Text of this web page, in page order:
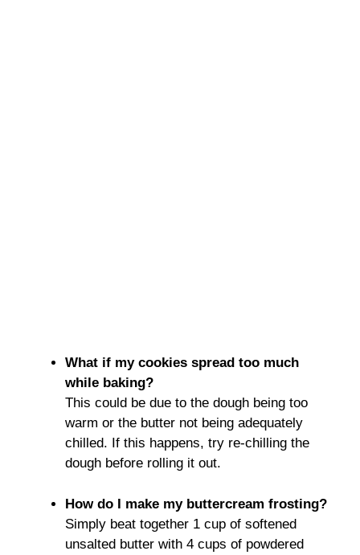
What if my cookies spread too much
while baking?
This could be due to the dough being too
warm or the butter not being adequately
chilled. If this happens, try re-chilling the
dough before rolling it out.
How do I make my buttercream frosting?
Simply beat together 1 cup of softened
unsalted butter with 4 cups of powdered